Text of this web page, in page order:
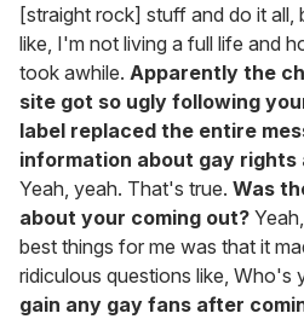
[straight rock] stuff and do it
like, I'm not living a full life and
took awhile. Apparently the
site got so ugly following
label replaced the entire
information about gay rights
Yeah, yeah. That's true. Was
about your coming out?
best things for me was that it
ridiculous questions like, Who's
gain any gay fans after